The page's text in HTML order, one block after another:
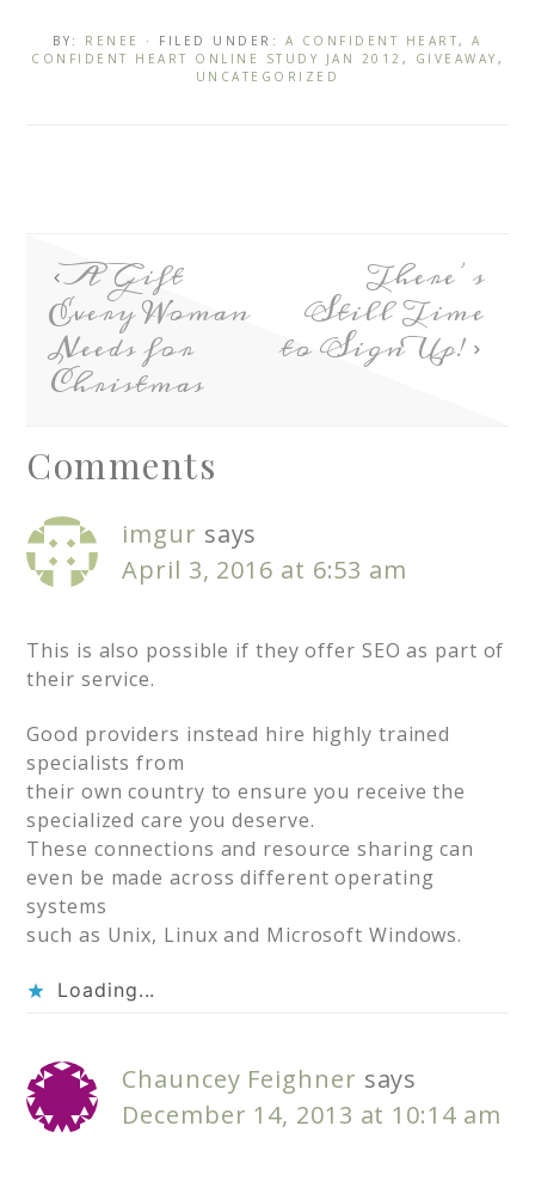
BY: RENEE · FILED UNDER: A CONFIDENT HEART,A
CONFIDENT HEART ONLINE STUDY JAN 2012 , GIVEAWAY ,
UNCATEGORIZED
A Gift
Every Woman
Needs for
Christmas
There’s
Still Time
to Sign Up!
Comments
imgur says
April 3, 2016 at 6:53 am
This is also possible if they offer SEO as part of
their service.
Good providers instead hire highly trained
specialists from
their own country to ensure you receive the
specialized care you deserve.
These connections and resource sharing can
even be made across different operating
systems
such as Unix, Linux and Microsoft Windows.
Loading...
Chauncey Feighner says
December 14, 2013 at 10:14 am